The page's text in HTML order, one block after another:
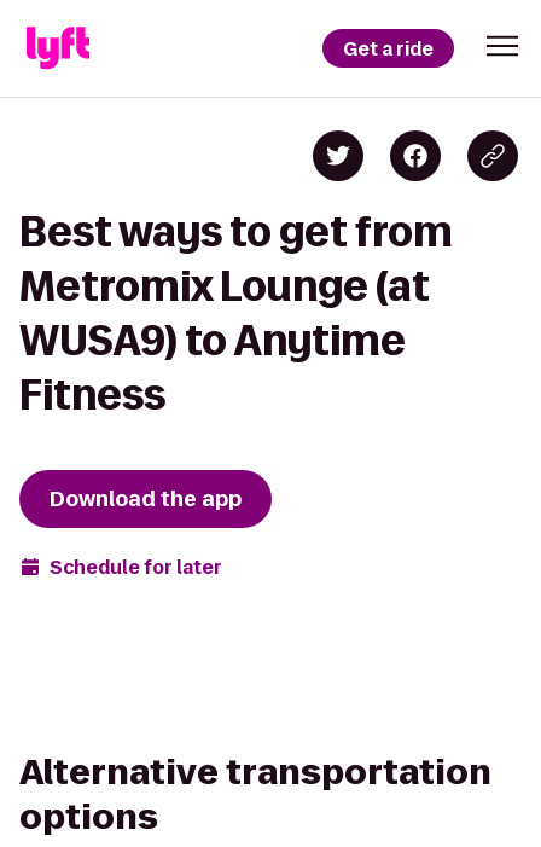
Get a ride
Best ways to get from
Metromix Lounge (at
WUSA9) to Anytime
Fitness
Download the app
Schedule for later
Alternative transportation
options